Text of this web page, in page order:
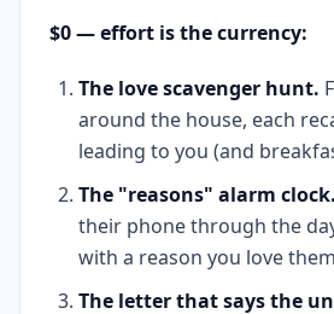
$0 — effort is the currency:
The love scavenger hunt.
around the house, each
leading to you (and
The "reasons" alarm clock.
their phone through the
with a reason you love
The letter that says the